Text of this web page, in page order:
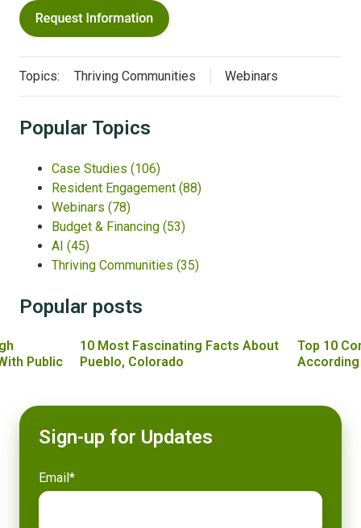
Topics: Thriving Communities Webinars
Popular Topics
Case Studies (106)
Resident Engagement (88)
Webinars (78)
Budget & Financing (53)
AI (45)
Thriving Communities (35)
Popular posts
Public
10 Most Fascinating Facts About
Pueblo, Colorado
Top 10
Sign-up for Updates
Email*